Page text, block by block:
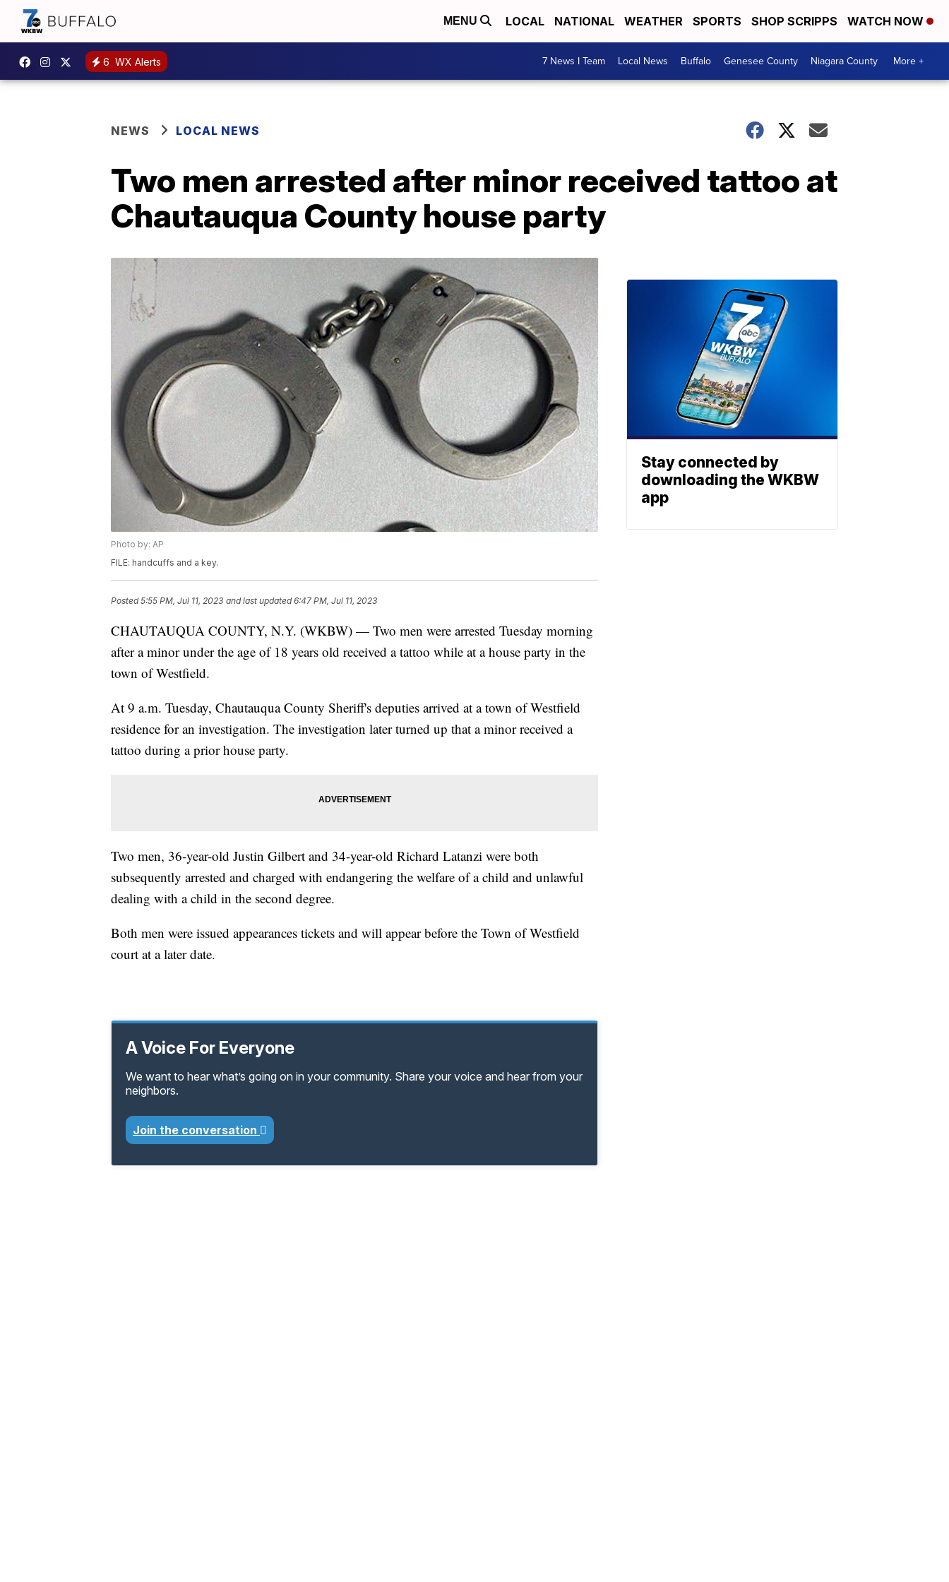
MENU LOCAL NATIONAL WEATHER SPORTS SHOP SCRIPPS WATCH NOW
6 WX Alerts 7 News I Team Local News Buffalo Genesee County Niagara County More +
NEWS LOCAL NEWS
Two men arrested after minor received tattoo at
Chautauqua County house party
Photo by: AP
FILE: handcuffs and a key.
Posted5:55 PM, Jul 11, 2023 and last updated 6:47 PM, Jul 11, 2023
CHAUTAUQUA COUNTY, N.Y. (WKBW) — Two men were arrested Tuesday morning
after a minor under the age of 18 years old received a tattoo while at a house party in the
town of Westfield.
At 9 a.m. Tuesday, Chautauqua County Sheriff's deputies arrived at a town of Westfield
residence for an investigation. The investigation later turned up that a minor received a
tattoo during a prior house party.
Two men, 36-year-old Justin Gilbert and 34-year-old Richard Latanzi were both
subsequently arrested and charged with endangering the welfare of a child and unlawful
dealing with a child in the second degree.
Both men were issued appearances tickets and will appear before the Town of Westfield
court at a later date.
A Voice For Everyone
We want to hear what’s going on in your community. Share your voice and hear from your
neighbors.
Join the conversation
Stay connected by
downloading the WKBW
app